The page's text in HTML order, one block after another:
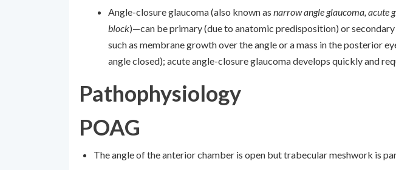
Angle-closure glaucoma (also known as narrow angle glaucoma, acute
block)—can be primary (due to anatomic predisposition) or
such as membrane growth over the angle or a mass in the posterior
angle closed); acute angle-closure glaucoma develops quickly and
Pathophysiology
POAG
The angle of the anterior chamber is open but trabecular meshwork is